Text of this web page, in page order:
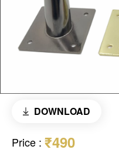
DOWNLOAD
Price : ₹490